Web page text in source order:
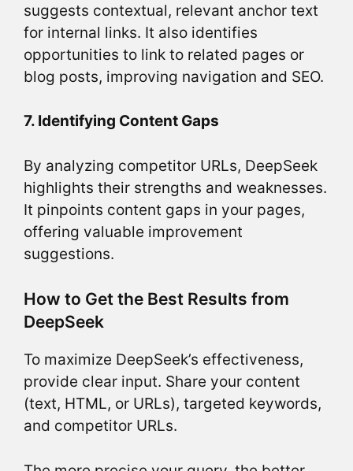
suggests contextual, relevant anchor text
for internal links. It also identifies
opportunities to link to related pages or
blog posts, improving navigation and SEO.
7. Identifying Content Gaps
By analyzing competitor URLs, DeepSeek
highlights their strengths and weaknesses.
It pinpoints content gaps in your pages,
offering valuable improvement
suggestions.
How to Get the Best Results from
DeepSeek
To maximize DeepSeek’s effectiveness,
provide clear input. Share your content
(text, HTML, or URLs), targeted keywords,
and competitor URLs.